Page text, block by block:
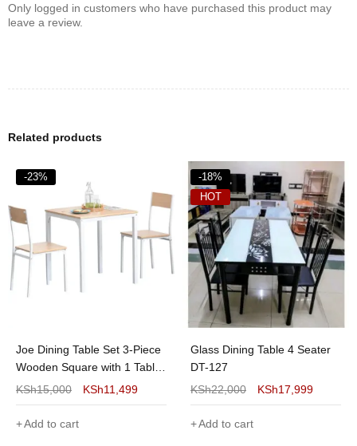
Only logged in customers who have purchased this product may
leave a review.
Related products
-23%
Joe Dining Table Set 3-Piece
Wooden Square with 1 Table
and 2 Chairs and Sturdy
Metal Frame for Small Space,
White
KSh15,000 KSh11,499
Add to cart
-18%
HOT
Glass Dining Table 4 Seater
DT-127
KSh22,000 KSh17,999
Add to cart